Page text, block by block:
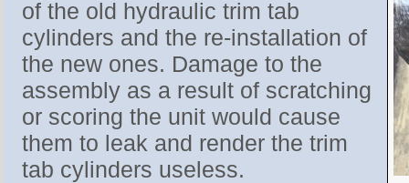
of the old hydraulic trim tab
cylinders and the re-installation of
the new ones. Damage to the
assembly as a result of scratching
or scoring the unit would cause
them to leak and render the trim
tab cylinders useless.